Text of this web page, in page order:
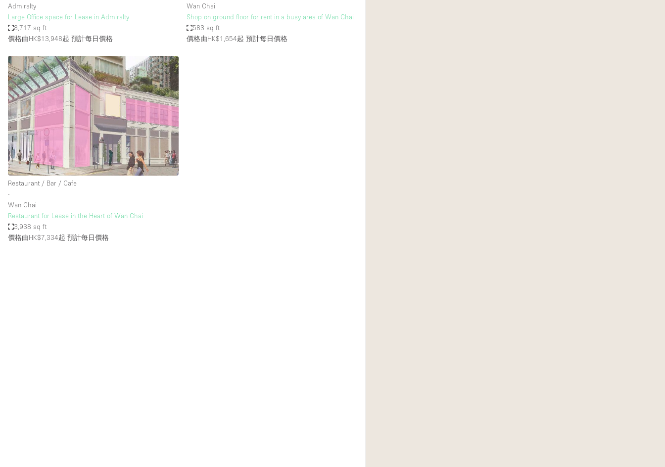
Admiralty
Large Office space for Lease in Admiralty
8,717 sq ft
價格由HK$13,948起 預計每日價格
Wan Chai
Shop on ground floor for rent in a busy area of Wan Chai
583 sq ft
價格由HK$1,654起 預計每日價格
Restaurant / Bar / Cafe
∙
Wan Chai
Restaurant for Lease in the Heart of Wan Chai
3,938 sq ft
價格由HK$7,334起 預計每日價格